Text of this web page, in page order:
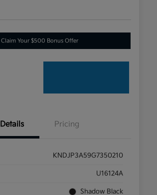
Claim Your $500 Bonus Offer
Details Pricing
KNDJP3A59G7350210
U16124A
Shadow Black